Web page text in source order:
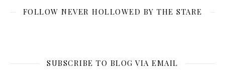
FOLLOW NEVER HOLLOWED BY THE STARE
SUBSCRIBE TO BLOG VIA EMAIL